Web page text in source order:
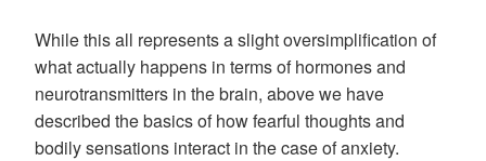
While this all represents a slight oversimplification of
what actually happens in terms of hormones and
neurotransmitters in the brain, above we have
described the basics of how fearful thoughts and
bodily sensations interact in the case of anxiety.